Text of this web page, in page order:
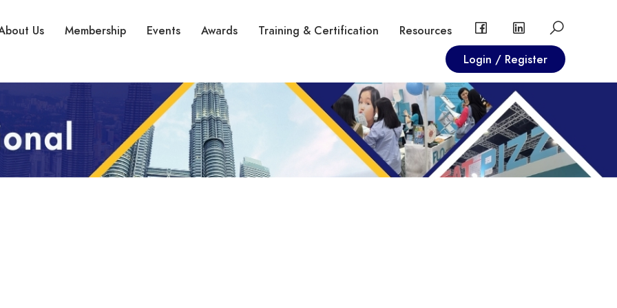
Us Membership Events Awards Training & Certification
Resources
Login / Register